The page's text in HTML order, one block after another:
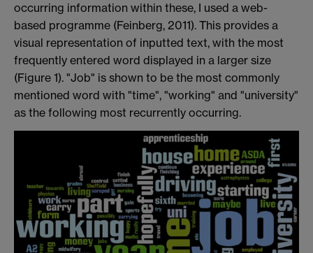
occurring information within these, I used a web-
based programme (Feinberg, 2011). This provides a
visual representation of inputted text, with the most
frequently entered word displayed in a larger size
(Figure 1). "Job" is shown to be the most commonly
mentioned word with "time", "working" and "university"
as the following most recurrently occurring.